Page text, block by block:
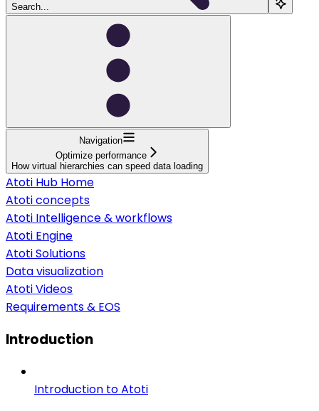
Search...
Navigation
Optimize performance
How virtual hierarchies can speed data loading
Atoti Hub Home
Atoti concepts
Atoti Intelligence & workflows
Atoti Engine
Atoti Solutions
Data visualization
Atoti Videos
Requirements & EOS
Introduction
Introduction to Atoti